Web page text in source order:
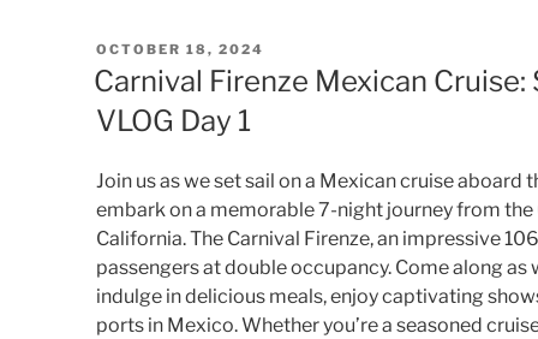
POSTED
ON
OCTOBER 18, 2024
Carnival Firenze Mexican
VLOG Day 1
Join us as we set sail on a Mexican cruise aboard
embark on a memorable 7-night journey from the
California. The Carnival Firenze, an impressive
passengers at double occupancy. Come along
indulge in delicious meals, enjoy captivating
ports in Mexico. Whether you’re a seasoned